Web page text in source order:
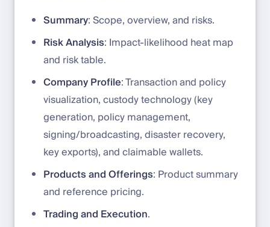
Summary: Scope, overview, and risks.
Risk Analysis: Impact-likelihood heat map
and risk table.
Company Profile: Transaction and policy
visualization, custody technology (key
generation, policy management,
signing/broadcasting, disaster recovery,
key exports), and claimable wallets.
Products and Offerings: Product summary
and reference pricing.
Trading and Execution.